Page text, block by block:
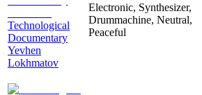
Technological
Documentary
Yevhen
Lokhmatov
Electronic, Synthesizer,
Drummachine, Neutral,
Peaceful